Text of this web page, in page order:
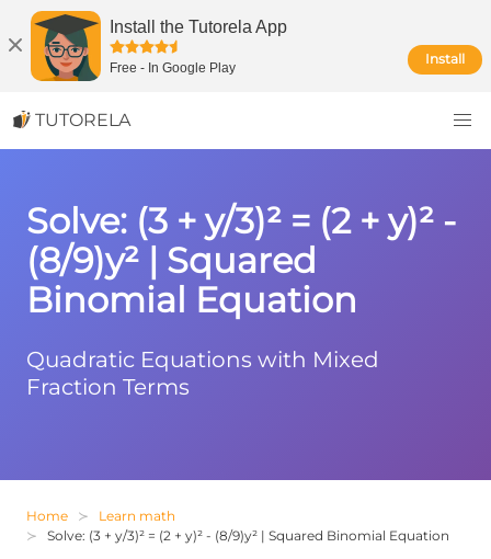
Install the Tutorela App
Free - In Google Play
Install
TUTORELA
Solve: (3 + y/3)² = (2 + y)² -
(8/9)y² | Squared
Binomial Equation
Quadratic Equations with Mixed
Fraction Terms
Home
Learn math
Solve: (3 + y/3)² = (2 + y)² - (8/9)y² | Squared Binomial Equation